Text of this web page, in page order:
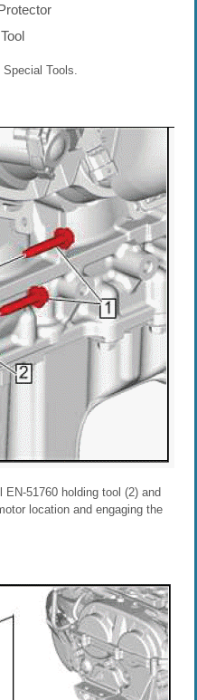
Tools.
51760 holding tool (2) and
location and engaging the